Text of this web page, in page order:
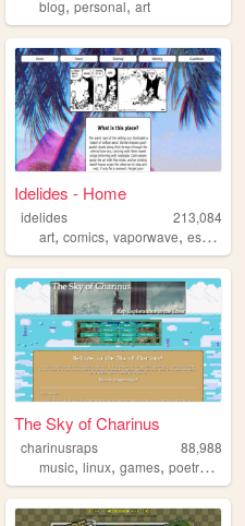
blog,personal,art
Idelides - Home
idelides
213,084
art,comics,vaporwave,essays
webring
The Sky of Charinus
charinusraps
88,988
music,linux,games,poetry ,